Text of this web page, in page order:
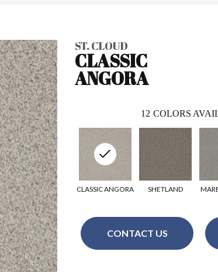
ST. CLOUD
CLASSIC
ANGORA
12 COLORS
SHETLAND
CLASSIC ANGORA
CONTACT US